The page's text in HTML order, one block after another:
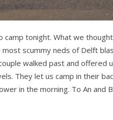
camp tonight. What we
scummy neds of Delft
walked past and
They let us camp in their
in the morning. To An and